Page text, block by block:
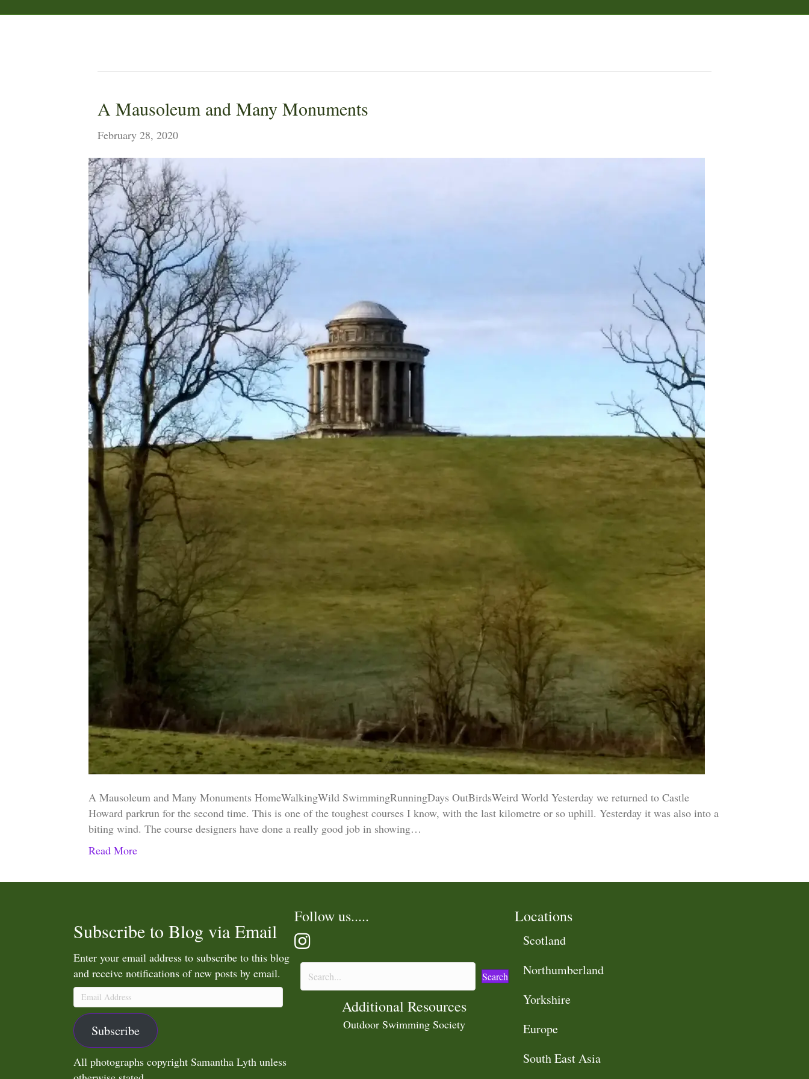
A Mausoleum and Many Monuments
February 28, 2020
A Mausoleum and Many Monuments HomeWalkingWild SwimmingRunningDays OutBirdsWeird World Yesterday we returned to Castle
Howard parkrun for the second time. This is one of the toughest courses I know, with the last kilometre or so uphill. Yesterday it was also into a
biting wind. The course designers have done a really good job in showing…
Read More
Subscribe to Blog via Email
Enter your email address to subscribe to this blog
and receive notifications of new posts by email.
Email
Address
Subscribe
All photographs copyright Samantha Lyth unless
Follow us.....
Search
Additional Resources
Outdoor Swimming Society
Locations
Scotland
Northumberland
Yorkshire
Europe
South East Asia